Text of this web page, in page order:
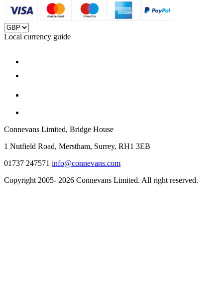
Local currency guide
Connevans Limited, Bridge House
1 Nutfield Road, Merstham, Surrey, RH1 3EB
01737 247571 info@connevans.com
Copyright 2005- 2026 Connevans Limited. All right reserved.